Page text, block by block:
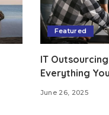
Featured
IT
Everything
June 26, 2025